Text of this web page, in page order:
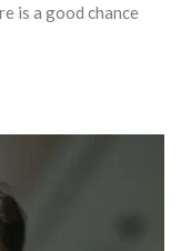
is a good chance